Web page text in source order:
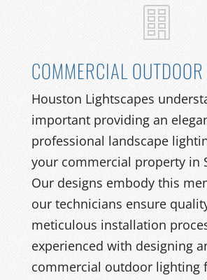
COMMERCIAL
Houston Lightscapes
important providing an
professional landscape
your commercial property in
Our designs embody this
our technicians ensure
meticulous installation
experienced with designing
commercial outdoor lighting